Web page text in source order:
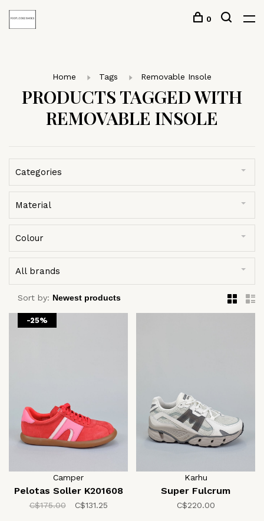
0
Home Tags Removable Insole
PRODUCTS TAGGED WITH
REMOVABLE INSOLE
Categories
Material
Colour
All brands
Sort by:
-25%
Camper
Pelotas Soller K201608
C$175.00 C$131.25
Karhu
Super Fulcrum
C$220.00